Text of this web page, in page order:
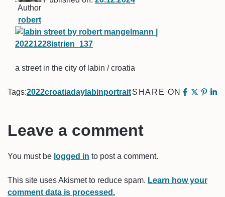
Author
robert
a street in the city of labin / croatia
Tags:2022croatiaday labinportraitSHARE ON
Leave a comment
You must be logged in to post a comment.
This site uses Akismet to reduce spam. Learn how your
comment data is processed.